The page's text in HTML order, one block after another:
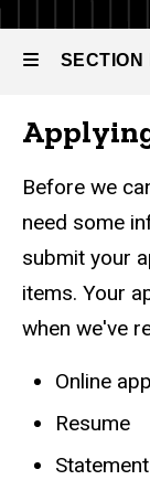
Full-time
of
Process
of
SECTION
Main
Before we
need some
submit your
items. Your
when we've
Online
Resume